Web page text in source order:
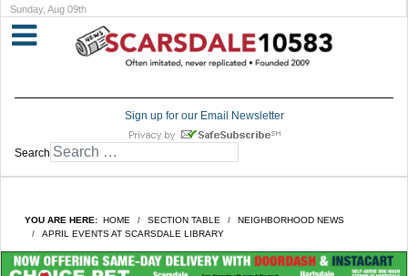
Sunday, Aug 09th
Sign up for our Email Newsletter
Search
YOU ARE HERE: HOME SECTION TABLE
NEIGHBORHOOD NEWS
APRIL EVENTS AT SCARSDALE LIBRARY